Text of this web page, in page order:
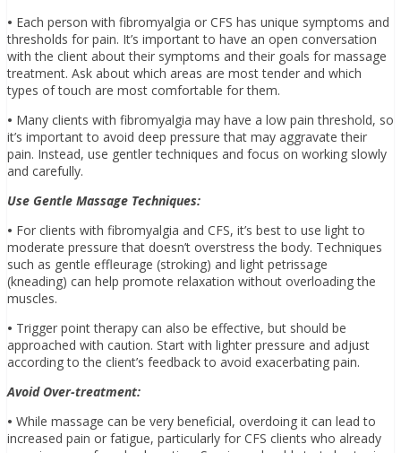
• Each person with fibromyalgia or CFS has unique symptoms and
thresholds for pain. It’s important to have an open conversation
with the client about their symptoms and their goals for massage
treatment. Ask about which areas are most tender and which
types of touch are most comfortable for them.
• Many clients with fibromyalgia may have a low pain threshold, so
it’s important to avoid deep pressure that may aggravate their
pain. Instead, use gentler techniques and focus on working slowly
and carefully.
Use Gentle Massage Techniques:
• For clients with fibromyalgia and CFS, it’s best to use light to
moderate pressure that doesn’t overstress the body. Techniques
such as gentle effleurage (stroking) and light petrissage
(kneading) can help promote relaxation without overloading the
muscles.
• Trigger point therapy can also be effective, but should be
approached with caution. Start with lighter pressure and adjust
according to the client’s feedback to avoid exacerbating pain.
Avoid Over-treatment:
• While massage can be very beneficial, overdoing it can lead to
increased pain or fatigue, particularly for CFS clients who already